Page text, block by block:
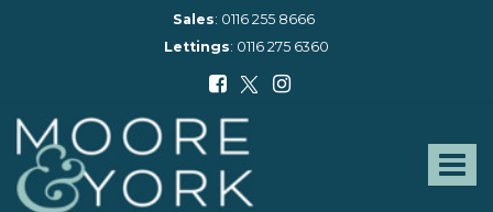
Sales: 0116 255 8666
Lettings: 0116 275 6360
Toggle
Moore
and
York
-